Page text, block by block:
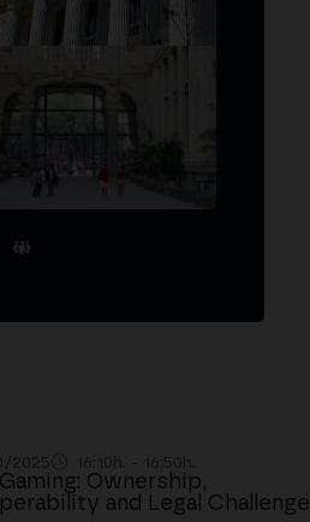
Ownership,
and Legal